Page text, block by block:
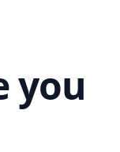
you